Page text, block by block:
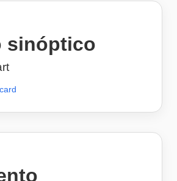
sinóptico